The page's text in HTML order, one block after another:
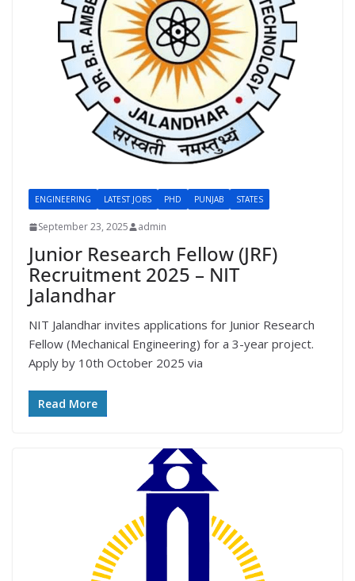
ENGINEERING LATEST JOBS PHD PUNJAB STATES
September 23, 2025 admin
Junior Research Fellow (JRF)
Recruitment 2025 – NIT
Jalandhar
NIT Jalandhar invites applications for Junior Research
Fellow (Mechanical Engineering) for a 3-year project.
Apply by 10th October 2025 via
Read More